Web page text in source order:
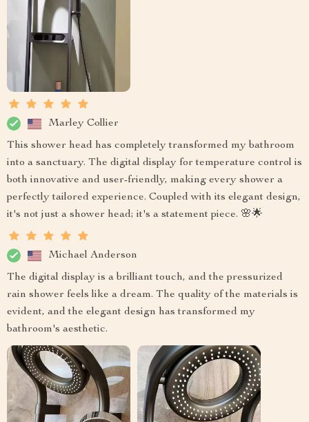
Marley Collier
This shower head has completely transformed my bathroom
into a sanctuary. The digital display for temperature control is
both innovative and user-friendly, making every shower a
perfectly tailored experience. Coupled with its elegant design,
it's not just a shower head; it's a statement piece. 🌸🌟
Michael Anderson
The digital display is a brilliant touch, and the pressurized
rain shower feels like a dream. The quality of the materials is
evident, and the elegant design has transformed my
bathroom's aesthetic.